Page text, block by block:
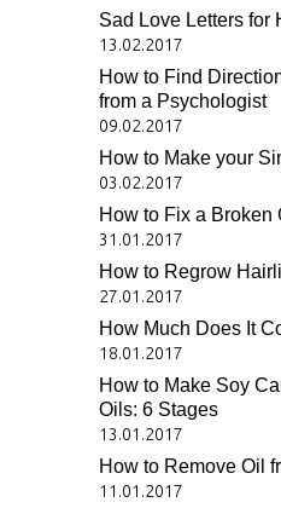
Sad Love Letters for
13.02.2017
How to Find
from a Psychologist
09.02.2017
How to Make your
03.02.2017
How to Fix a Broken
31.01.2017
How to Regrow
27.01.2017
How Much Does It
18.01.2017
How to Make Soy
Oils: 6 Stages
13.01.2017
How to Remove Oil
11.01.2017